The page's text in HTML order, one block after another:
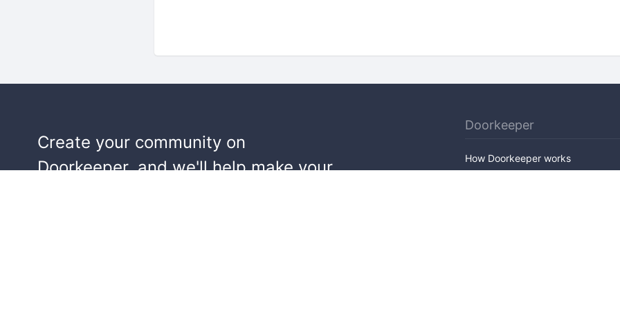
Create your community on
Doorkeeper, and we'll help make your
Doorkeeper
How Doorkeeper works